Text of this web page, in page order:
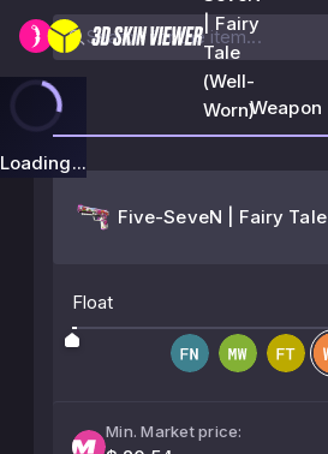
| Fairy
Tale
(Well-
Worn)
Loading...
Weapon
Five-SeveN | Fairy Tale
Float
Min. Market price: